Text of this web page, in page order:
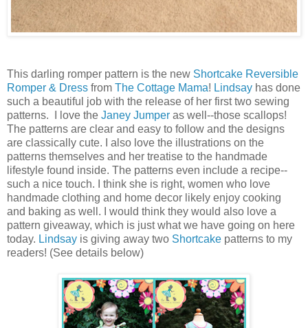
This darling romper pattern is the new Shortcake Reversible
Romper & Dress from The Cottage Mama! Lindsay has done
such a beautiful job with the release of her first two sewing
patterns. I love the Janey Jumper as well--those scallops!
The patterns are clear and easy to follow and the designs
are classically cute. I also love the illustrations on the
patterns themselves and her treatise to the handmade
lifestyle found inside. The patterns even include a recipe--
such a nice touch. I think she is right, women who love
handmade clothing and home decor likely enjoy cooking
and baking as well. I would think they would also love a
pattern giveaway, which is just what we have going on here
today. Lindsay is giving away two Shortcake patterns to my
readers! (See details below)